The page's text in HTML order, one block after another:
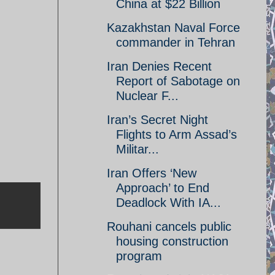
China at $22 Billion
Kazakhstan Naval Force
commander in Tehran
Iran Denies Recent
Report of Sabotage on
Nuclear F...
Iran’s Secret Night
Flights to Arm Assad’s
Militar...
Iran Offers ‘New
Approach’ to End
Deadlock With IA...
Rouhani cancels public
housing construction
program